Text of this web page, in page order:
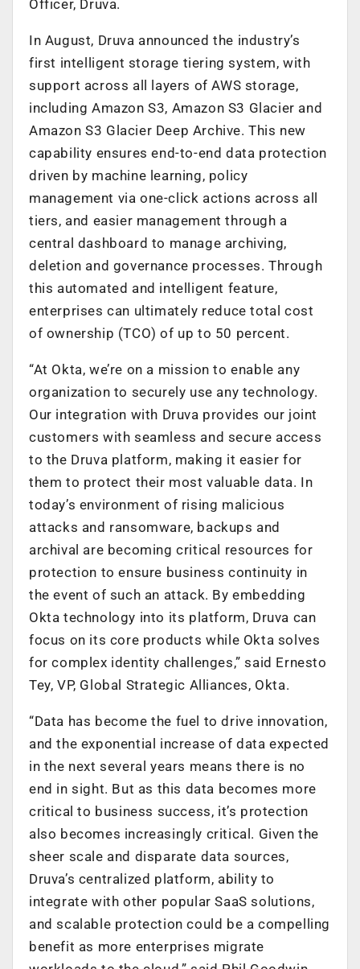
Officer, Druva.
In August, Druva announced the industry’s
first intelligent storage tiering system, with
support across all layers of AWS storage,
including Amazon S3, Amazon S3 Glacier and
Amazon S3 Glacier Deep Archive. This new
capability ensures end-to-end data protection
driven by machine learning, policy
management via one-click actions across all
tiers, and easier management through a
central dashboard to manage archiving,
deletion and governance processes. Through
this automated and intelligent feature,
enterprises can ultimately reduce total cost
of ownership (TCO) of up to 50 percent.
“At Okta, we’re on a mission to enable any
organization to securely use any technology.
Our integration with Druva provides our joint
customers with seamless and secure access
to the Druva platform, making it easier for
them to protect their most valuable data. In
today’s environment of rising malicious
attacks and ransomware, backups and
archival are becoming critical resources for
protection to ensure business continuity in
the event of such an attack. By embedding
Okta technology into its platform, Druva can
focus on its core products while Okta solves
for complex identity challenges,” said Ernesto
Tey, VP, Global Strategic Alliances, Okta.
“Data has become the fuel to drive innovation,
and the exponential increase of data expected
in the next several years means there is no
end in sight. But as this data becomes more
critical to business success, it’s protection
also becomes increasingly critical. Given the
sheer scale and disparate data sources,
Druva’s centralized platform, ability to
integrate with other popular SaaS solutions,
and scalable protection could be a compelling
benefit as more enterprises migrate